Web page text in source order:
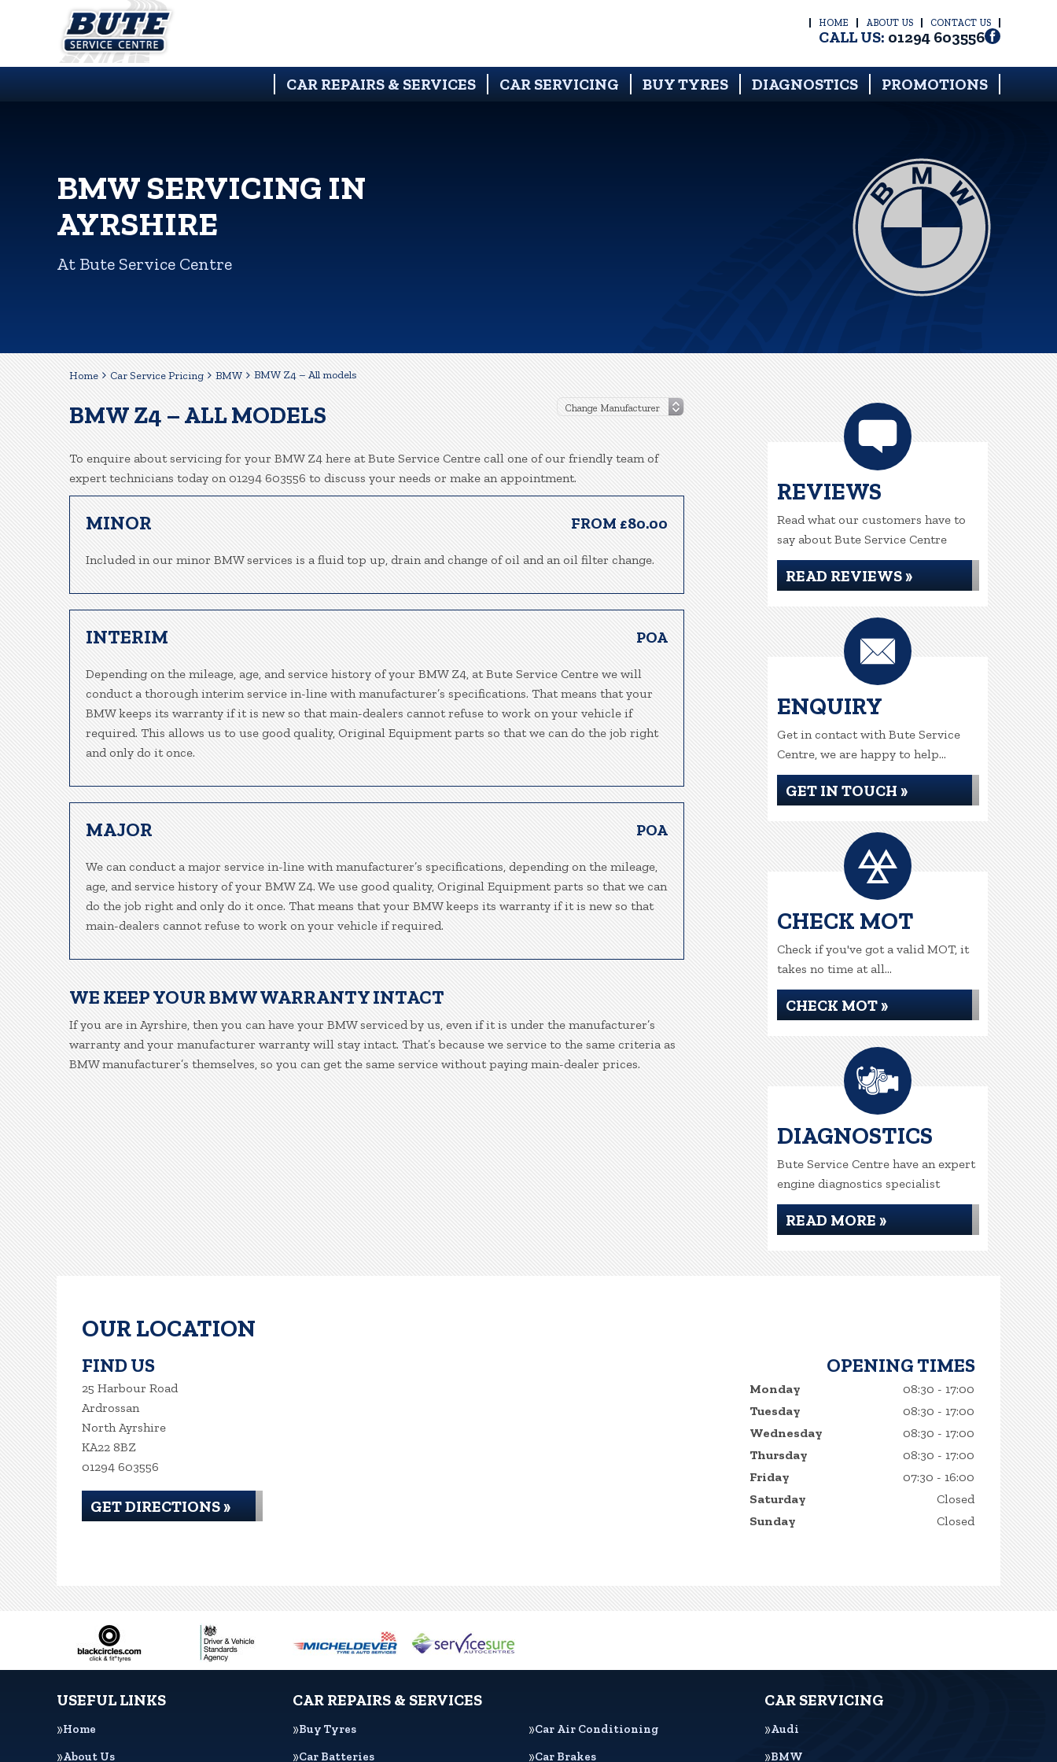
HOME ABOUT US CONTACT US
CALL US: 01294 603556
CAR REPAIRS & SERVICES CAR SERVICING BUY TYRES DIAGNOSTICS PROMOTIONS
BMW SERVICING IN
AYRSHIRE
At Bute Service Centre
Home Car Service Pricing BMW BMW Z4 – All models
BMW Z4 – ALL MODELS
To enquire about servicing for your BMW Z4 here at Bute Service Centre call one of our friendly team of
expert technicians today on 01294 603556 to discuss your needs or make an appointment.
MINOR FROM £80.00
Included in our minor BMW services is a fluid top up, drain and change of oil and an oil filter change.
INTERIM POA
Depending on the mileage, age, and service history of your BMW Z4, at Bute Service Centre we will
conduct a thorough interim service in-line with manufacturer’s specifications. That means that your
BMW keeps its warranty if it is new so that main-dealers cannot refuse to work on your vehicle if
required. This allows us to use good quality, Original Equipment parts so that we can do the job right
and only do it once.
MAJOR POA
We can conduct a major service in-line with manufacturer’s specifications, depending on the mileage,
age, and service history of your BMW Z4. We use good quality, Original Equipment parts so that we can
do the job right and only do it once. That means that your BMW keeps its warranty if it is new so that
main-dealers cannot refuse to work on your vehicle if required.
WE KEEP YOUR BMW WARRANTY INTACT
If you are in Ayrshire, then you can have your BMW serviced by us, even if it is under the manufacturer’s
warranty and your manufacturer warranty will stay intact. That’s because we service to the same criteria as
BMW manufacturer’s themselves, so you can get the same service without paying main-dealer prices.
REVIEWS
Read what our customers have to
say about Bute Service Centre
READ REVIEWS »
ENQUIRY
Get in contact with Bute Service
Centre, we are happy to help...
GET IN TOUCH »
CHECK MOT
Check if you've got a valid MOT, it
takes no time at all...
CHECK MOT »
DIAGNOSTICS
Bute Service Centre have an expert
engine diagnostics specialist
READ MORE »
OUR LOCATION
FIND US
25 Harbour Road
Ardrossan
North Ayrshire
KA22 8BZ
01294 603556
GET DIRECTIONS »
OPENING TIMES
Monday
08:30 - 17:00
Tuesday
08:30 - 17:00
Wednesday
08:30 - 17:00
Thursday
08:30 - 17:00
Friday
07:30 - 16:00
Saturday
Closed
Sunday
Closed
USEFUL LINKS
Home
About Us
CAR REPAIRS & SERVICES
Buy Tyres
Car Air Conditioning
Car Batteries
Car Brakes
CAR SERVICING
Audi
BMW